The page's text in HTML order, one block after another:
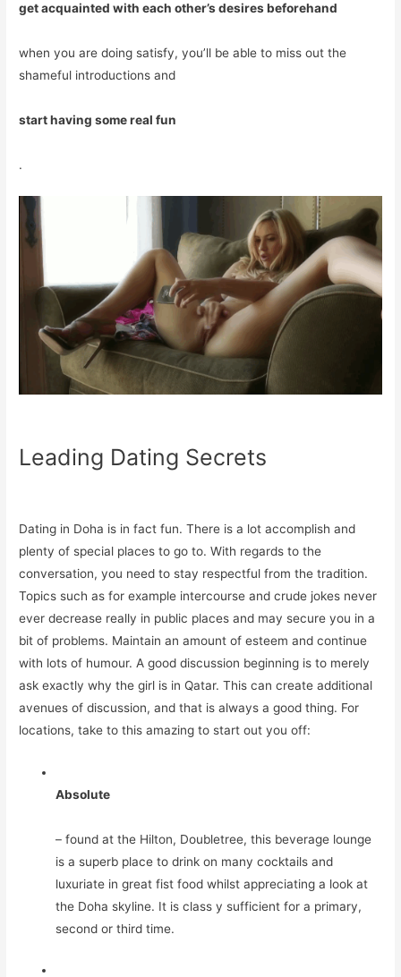
get acquainted with each other’s desires beforehand
when you are doing satisfy, you’ll be able to miss out the
shameful introductions and
start having some real fun
.
Leading Dating Secrets
Dating in Doha is in fact fun. There is a lot accomplish and
plenty of special places to go to. With regards to the
conversation, you need to stay respectful from the tradition.
Topics such as for example intercourse and crude jokes never
ever decrease really in public places and may secure you in a
bit of problems. Maintain an amount of esteem and continue
with lots of humour. A good discussion beginning is to merely
ask exactly why the girl is in Qatar. This can create additional
avenues of discussion, and that is always a good thing. For
locations, take to this amazing to start out you off:
Absolute
– found at the Hilton, Doubletree, this beverage lounge
is a superb place to drink on many cocktails and
luxuriate in great fist food whilst appreciating a look at
the Doha skyline. It is class y sufficient for a primary,
second or third time.